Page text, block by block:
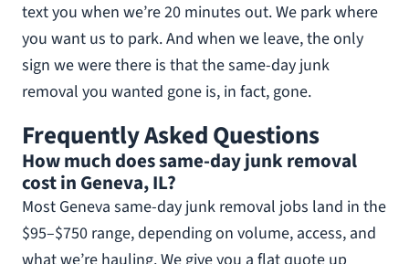
text you when we’re 20 minutes out. We park where
you want us to park. And when we leave, the only
sign we were there is that the same-day junk
removal you wanted gone is, in fact, gone.
Frequently Asked Questions
How much does same-day junk removal
cost in Geneva, IL?
Most Geneva same-day junk removal jobs land in the
$95–$750 range, depending on volume, access, and